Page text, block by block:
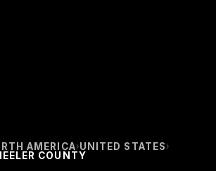
AMERICA›UNITED STATES ›
COUNTY